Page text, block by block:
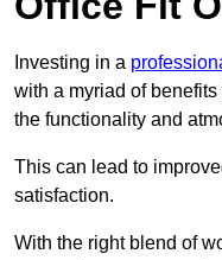
Investing in a
with a myriad of
the functionality and
This can lead to
satisfaction.
With the right blend of